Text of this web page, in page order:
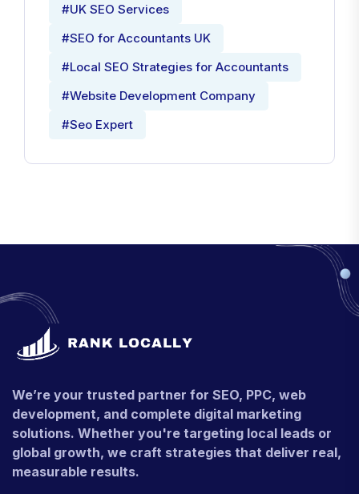
#UK SEO Services
#SEO for Accountants UK
#Local SEO Strategies for Accountants
#Website Development Company
#Seo Expert
We’re your trusted partner for SEO, PPC, web
development, and complete digital marketing
solutions. Whether you're targeting local leads or
global growth, we craft strategies that deliver real,
measurable results.